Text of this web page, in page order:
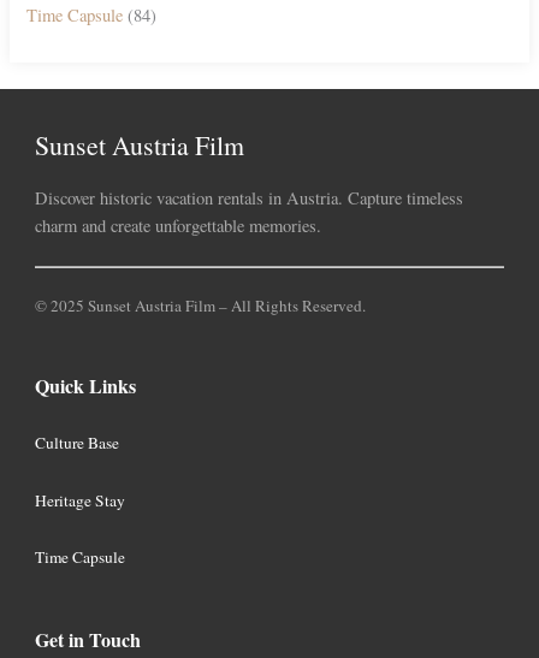
Time Capsule (84)
Sunset Austria Film
Discover historic vacation rentals in Austria. Capture timeless
charm and create unforgettable memories.
© 2025 Sunset Austria Film – All Rights Reserved.
Quick Links
Culture Base
Heritage Stay
Time Capsule
Get in Touch